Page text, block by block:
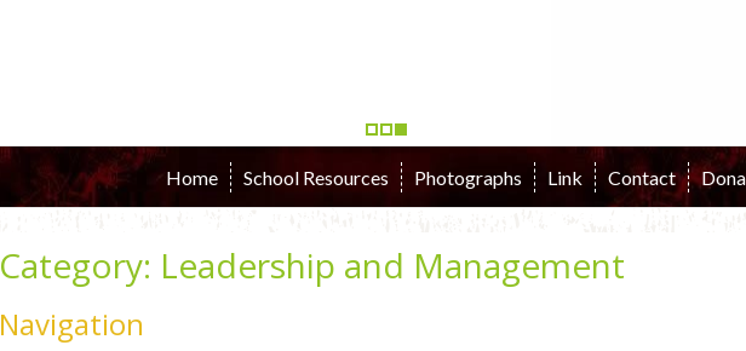
Home School Resources Photographs Link Contact
Category: Leadership and Management
Navigation